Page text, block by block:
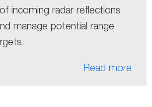
incoming radar reflections
manage potential range
Read more